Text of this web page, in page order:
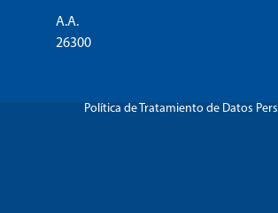
A.A.
26300
Política de Tratamiento de Datos